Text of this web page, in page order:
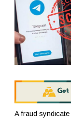
A fraud